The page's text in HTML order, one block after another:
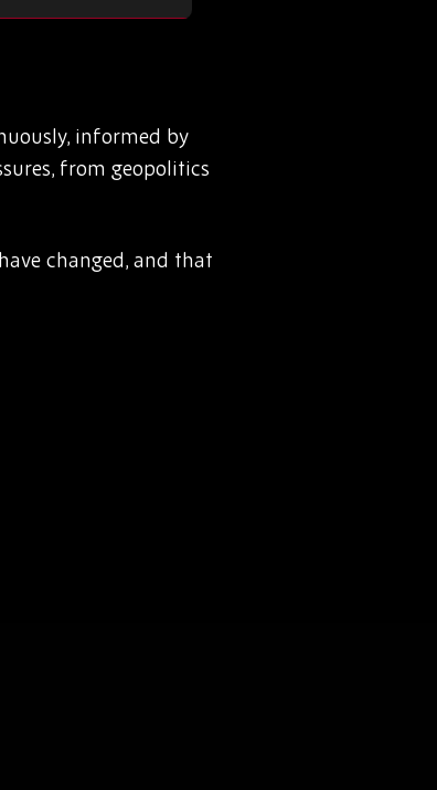
informed by
from geopolitics
changed, and that